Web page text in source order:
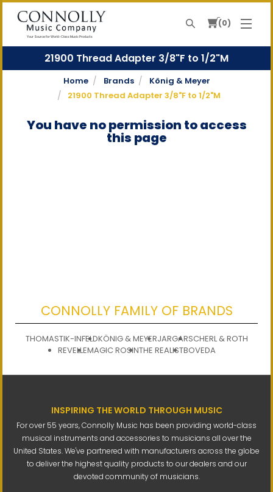
Your Source For World-Class Music Products
Search 0
21900 Thread Adapter 3/8"F to 1/2"M
Home Brands
König & Meyer
21900 Thread Adapter 3/8"F to 1/2"M
You have no permission to access
this page
CONNOLLY FAMILY OF BRANDS
THOMASTIK-INFELDKÖNIG & MEYERJARGARSCHERL & ROTH
REVELLEMAGIC ROSINTHE REALISTBOVEDA
INSPIRING THE WORLD THROUGH MUSIC
For over 55 years, Connolly Music has been providing world-class
musical instruments and accessories to musicians all over the
United States. We've partnered with manufacturers across the globe
to deliver the highest quality products to our dealers and our
devoted community of musicians.